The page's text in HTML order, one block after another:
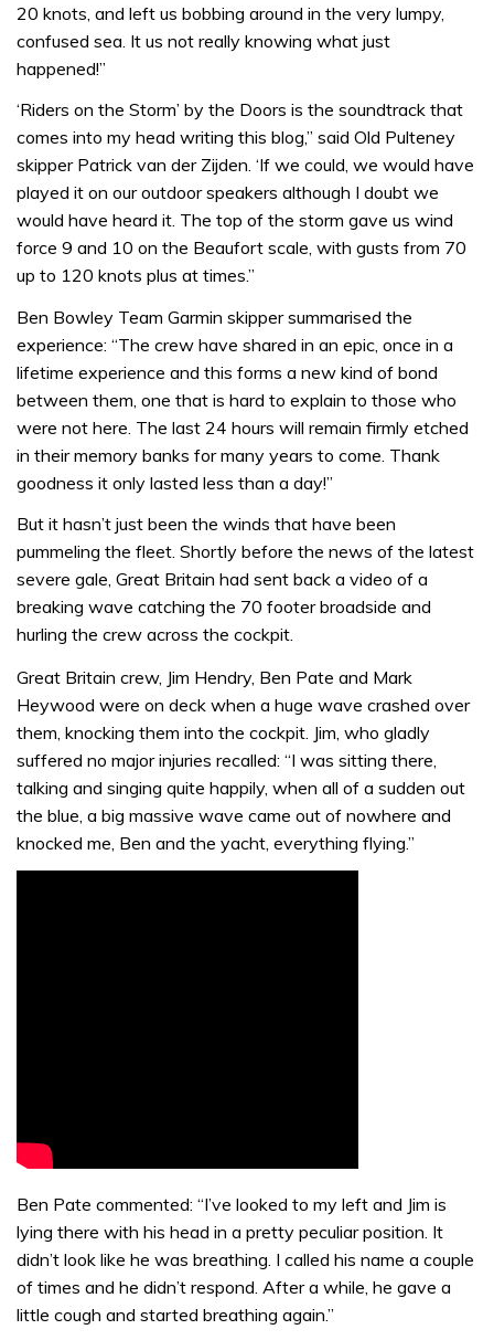
20 knots, and left us bobbing around in the very lumpy,
confused sea. It us not really knowing what just
happened!”
‘Riders on the Storm’ by the Doors is the soundtrack that
comes into my head writing this blog,” said Old Pulteney
skipper Patrick van der Zijden. ‘If we could, we would have
played it on our outdoor speakers although I doubt we
would have heard it. The top of the storm gave us wind
force 9 and 10 on the Beaufort scale, with gusts from 70
up to 120 knots plus at times.”
Ben Bowley Team Garmin skipper summarised the
experience: “The crew have shared in an epic, once in a
lifetime experience and this forms a new kind of bond
between them, one that is hard to explain to those who
were not here. The last 24 hours will remain firmly etched
in their memory banks for many years to come. Thank
goodness it only lasted less than a day!”
But it hasn’t just been the winds that have been
pummeling the fleet. Shortly before the news of the latest
severe gale, Great Britain had sent back a video of a
breaking wave catching the 70 footer broadside and
hurling the crew across the cockpit.
Great Britain crew, Jim Hendry, Ben Pate and Mark
Heywood were on deck when a huge wave crashed over
them, knocking them into the cockpit. Jim, who gladly
suffered no major injuries recalled: “I was sitting there,
talking and singing quite happily, when all of a sudden out
the blue, a big massive wave came out of nowhere and
knocked me, Ben and the yacht, everything flying.”
Ben Pate commented: “I’ve looked to my left and Jim is
lying there with his head in a pretty peculiar position. It
didn’t look like he was breathing. I called his name a couple
of times and he didn’t respond. After a while, he gave a
little cough and started breathing again.”